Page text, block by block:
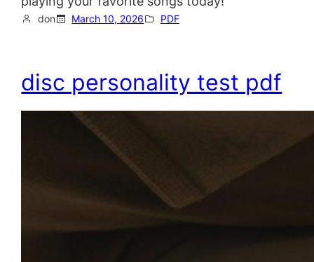
don March 10, 2026 PDF
disc personality test pdf